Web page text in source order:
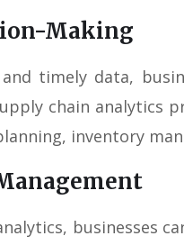
Making
timely data,
chain analytics
inventory
businesses